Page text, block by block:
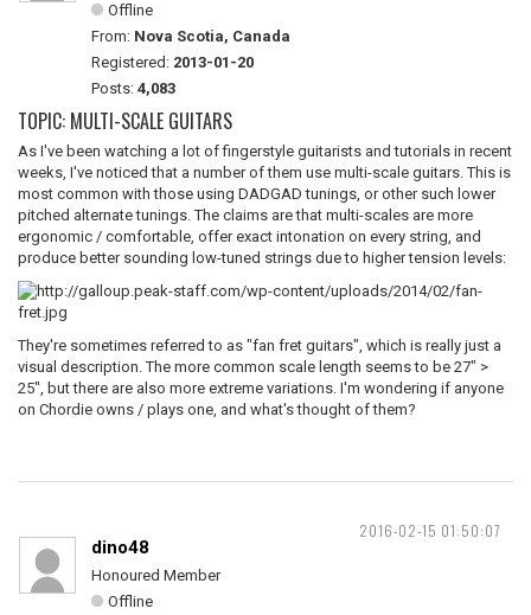
Offline
From: Nova Scotia, Canada
Registered: 2013-01-20
Posts: 4,083
TOPIC: MULTI-SCALE GUITARS
As I've been watching a lot of fingerstyle guitarists and tutorials in recent
weeks, I've noticed that a number of them use multi-scale guitars. This is
most common with those using DADGAD tunings, or other such lower
pitched alternate tunings. The claims are that multi-scales are more
ergonomic / comfortable, offer exact intonation on every string, and
produce better sounding low-tuned strings due to higher tension levels:
They're sometimes referred to as "fan fret guitars", which is really just a
visual description. The more common scale length seems to be 27" >
25", but there are also more extreme variations. I'm wondering if anyone
on Chordie owns / plays one, and what's thought of them?
2016-02-15 01:50:07
dino48
Honoured Member
Offline